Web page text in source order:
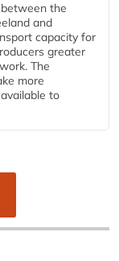
the
and
capacity for
greater
The
more
to